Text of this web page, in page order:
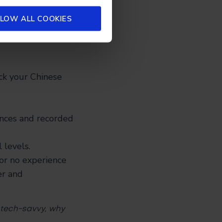
ALL COOKIES
at an appropriate
a little
your Chinese
and recorded
levels.
no experience
and
savvy, why